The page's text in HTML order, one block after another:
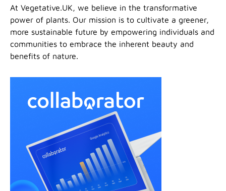
At Vegetative.UK, we believe in the transformative
power of plants. Our mission is to cultivate a greener,
more sustainable future by empowering individuals and
communities to embrace the inherent beauty and
benefits of nature.